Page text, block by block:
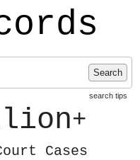
Search
search tips
+
Cases